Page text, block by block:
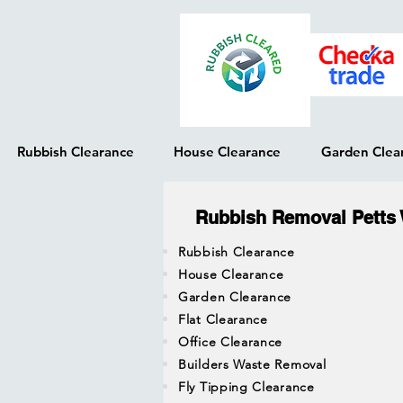
Rubbish Clearance House Clearance Garden
Rubbish Removal Petts
Rubbish Clearance
House Clearance
Garden Clearance
Flat Clearance
Office Clearance
Builders Waste Removal
Fly Tipping Clearance